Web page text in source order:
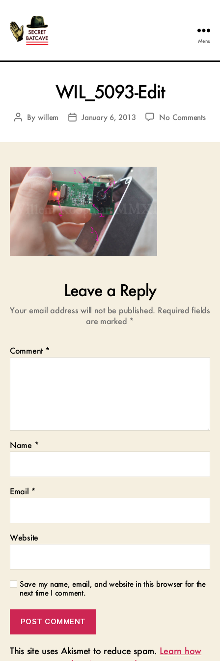
Secret
Menu
WIL_5093-Edit
PostBy willem
PostJanuary 6, 2013 No Commentson
Leave a Reply
Your email address will not be published. Required fields
are marked *
Comment *
Name *
Email *
Website
Save my name, email, and website in this browser for the
next time I comment.
This site uses Akismet to reduce spam. Learn how